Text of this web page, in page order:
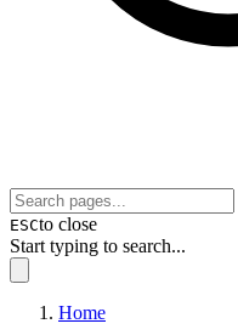
ESCto close
Start typing to search...
Home